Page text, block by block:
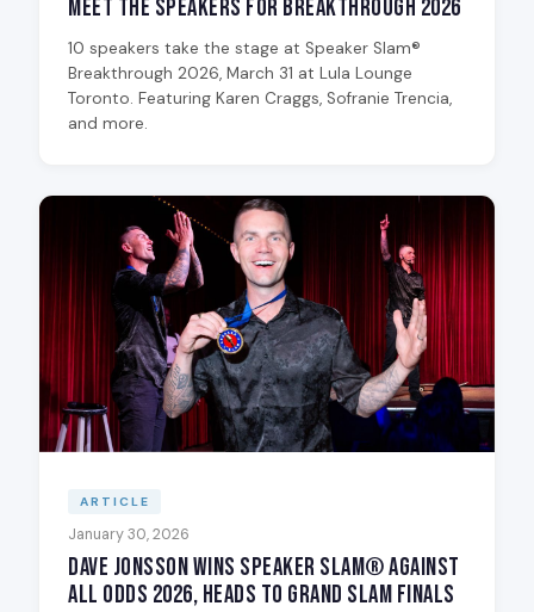
Meet the Speakers for Breakthrough 2026
10 speakers take the stage at Speaker Slam®
Breakthrough 2026, March 31 at Lula Lounge
Toronto. Featuring Karen Craggs, Sofranie Trencia,
and more.
ARTICLE
January 30, 2026
Dave Jonsson Wins Speaker Slam® Against
All Odds 2026, Heads to Grand Slam Finals